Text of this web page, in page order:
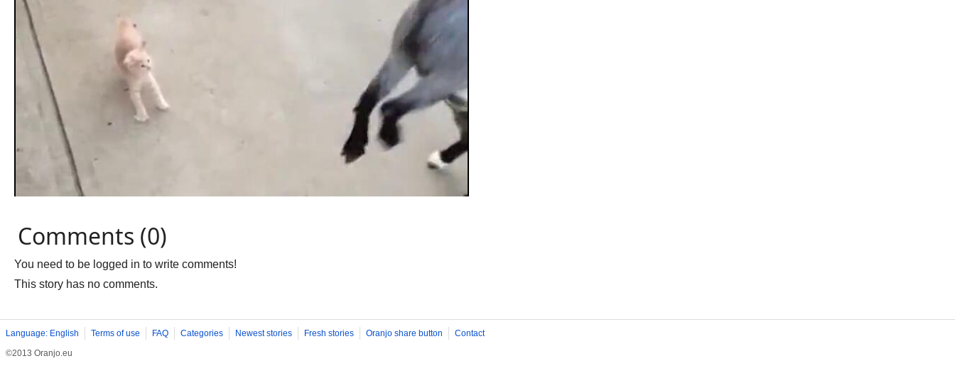
Comments (0)
You need to be logged in to write comments!
This story has no comments.
Language: English Terms of use FAQ Categories Newest stories Fresh stories Oranjo share button
Contact
©2013 Oranjo.eu